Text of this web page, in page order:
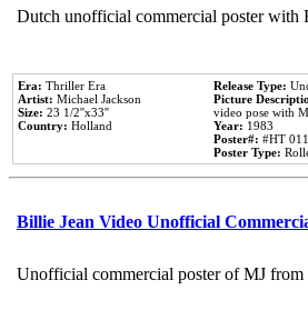
Dutch unofficial commercial poster with
Era: Thriller Era
Artist: Michael Jackson
Size: 23 1/2''x33''
Country: Holland
Release Type:
Picture
video pose with
Year: 1983
Poster#: #HT 011
Poster Type:
Billie Jean Video Unofficial
Unofficial commercial poster of MJ